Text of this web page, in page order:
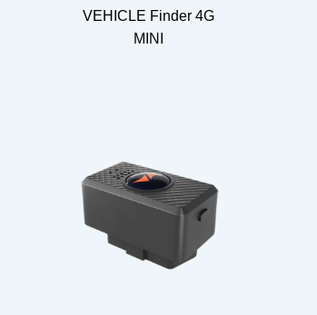
VEHICLE Finder 4G
MINI